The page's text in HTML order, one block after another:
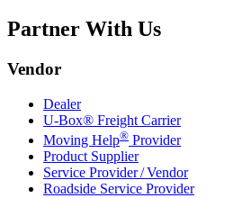
Partner With Us
Vendor
Dealer
U-Box® Freight Carrier
Moving Help® Provider
Product Supplier
Service Provider / Vendor
Roadside Service Provider